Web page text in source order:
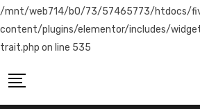
/mnt/web714/b0/73/57465773/htdocs/
content/plugins/elementor/includes/
trait.php on line 535